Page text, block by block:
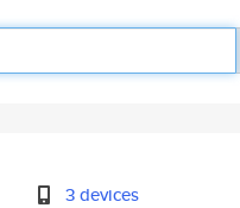
3 devices